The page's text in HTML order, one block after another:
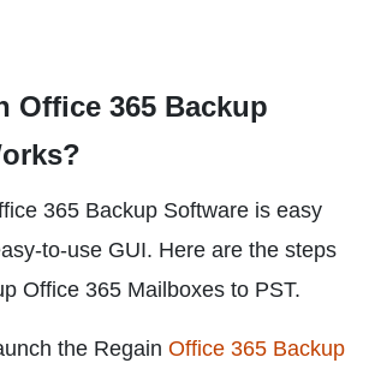
Office 365 Backup
365 Backup Software is easy
to-use GUI. Here are the steps
Office 365 Mailboxes to PST.
the Regain Office 365 Backup